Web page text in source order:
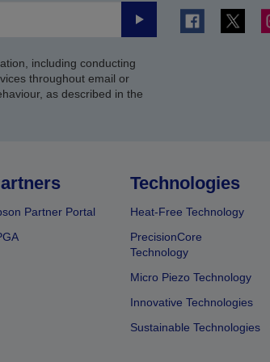
Submit
including conducting
throughout email or
as described in the
Partner Portal
Technologies
Heat-Free Technology
PrecisionCore
Technology
Micro Piezo Technology
Innovative Technologies
Sustainable Technologies